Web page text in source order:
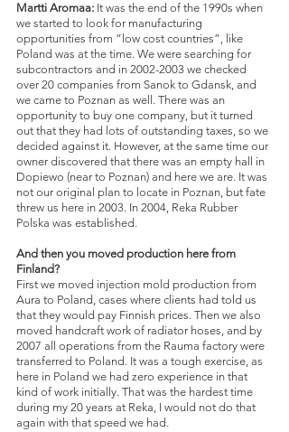
Martti Aromaa: It was the end of the 1990s when
we started to look for manufacturing
opportunities from ”low cost countries”, like
Poland was at the time. We were searching for
subcontractors and in 2002-2003 we checked
over 20 companies from Sanok to Gdansk, and
we came to Poznan as well. There was an
opportunity to buy one company, but it turned
out that they had lots of outstanding taxes, so we
decided against it. However, at the same time our
owner discovered that there was an empty hall in
Dopiewo (near to Poznan) and here we are. It was
not our original plan to locate in Poznan, but fate
threw us here in 2003. In 2004, Reka Rubber
Polska was established.
And then you moved production here from
Finland?
First we moved injection mold production from
Aura to Poland, cases where clients had told us
that they would pay Finnish prices. Then we also
moved handcraft work of radiator hoses, and by
2007 all operations from the Rauma factory were
transferred to Poland. It was a tough exercise, as
here in Poland we had zero experience in that
kind of work initially. That was the hardest time
during my 20 years at Reka, I would not do that
again with that speed we had.